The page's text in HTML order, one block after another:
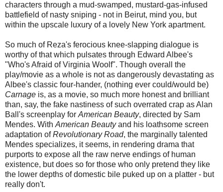
characters through a mud-swamped, mustard-gas-infused
battlefield of nasty sniping - not in Beirut, mind you, but
within the upscale luxury of a lovely New York apartment.
So much of Reza's ferocious knee-slapping dialogue is
worthy of that which pulsates through Edward Albee's
"Who's Afraid of Virginia Woolf". Though overall the
play/movie as a whole is not as dangerously devastating as
Albee's classic four-hander, (nothing ever could/would be)
Carnage is, as a movie, so much more honest and brilliant
than, say, the fake nastiness of such overrated crap as Alan
Ball's screenplay for American Beauty, directed by Sam
Mendes. With American Beautyand his loathsome screen
adaptation ofRevolutionary Road, the marginally talented
Mendes specializes, it seems, in rendering drama that
purports to expose all the raw nerve endings of human
existence, but does so for those who only pretend they like
the lower depths of domestic bile puked up on a platter - but
really don't.